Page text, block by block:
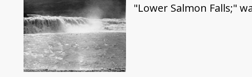
"Lower Salmon Falls;"